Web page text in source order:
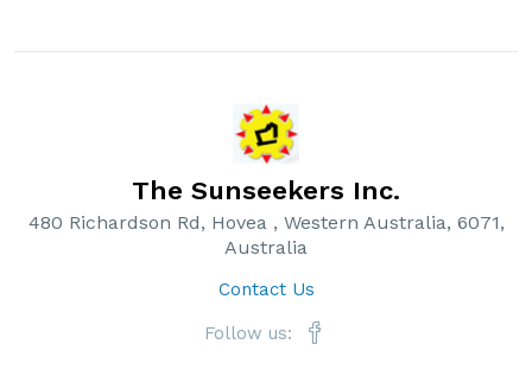
The Sunseekers Inc.
480 Richardson Rd, Hovea , Western Australia, 6071,
Australia
Contact Us
Follow us: